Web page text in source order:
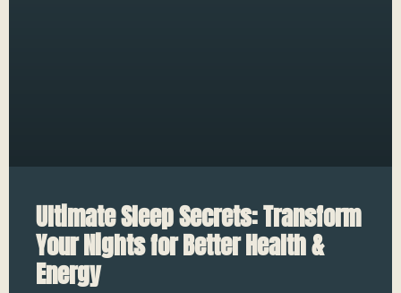
Ultimate Sleep Secrets: Transform
Your Nights for Better Health &
Energy